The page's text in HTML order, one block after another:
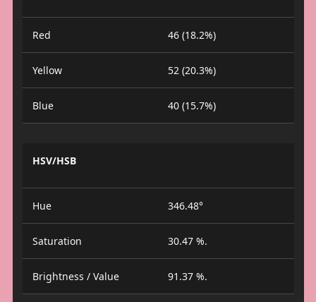
Red 46 (18.2%)
Yellow 52 (20.3%)
Blue 40 (15.7%)
HSV/HSB
Hue 346.48°
Saturation 30.47 %.
Brightness / Value 91.37 %.